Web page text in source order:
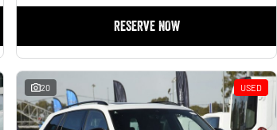
RESERVE NOW
20 USED